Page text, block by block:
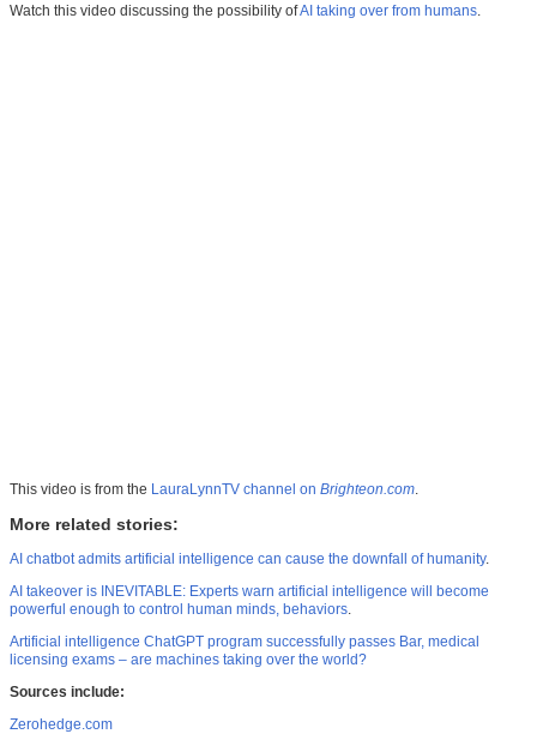
Watch this video discussing the possibility ofAI taking over from humans.
This video is from the LauraLynnTV channel on Brighteon.com.
More related stories:
AI chatbot admits artificial intelligence can cause the downfall of humanity.
AI takeover is INEVITABLE: Experts warn artificial intelligence will become
powerful enough to control human minds, behaviors.
Artificial intelligence ChatGPT program successfully passes Bar, medical
licensing exams – are machines taking over the world?
Sources include:
Zerohedge.com